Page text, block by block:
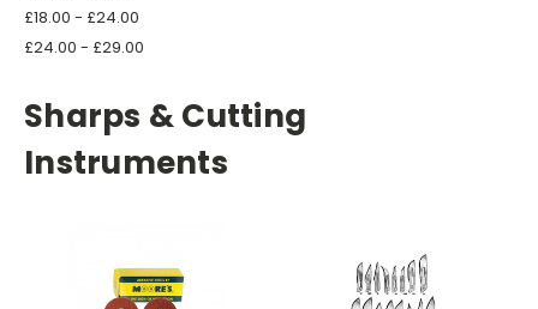
£18.00 - £24.00
£24.00 - £29.00
Sharps & Cutting
Instruments